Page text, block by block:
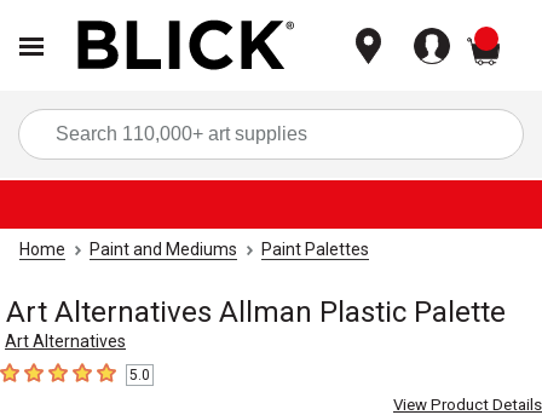
Home Paint and Mediums Paint Palettes
Art Alternatives Allman Plastic Palette
Art Alternatives
5out of 5 stars5.0
View Product Details